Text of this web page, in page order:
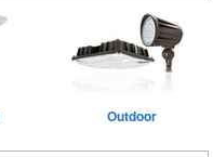
Outdoor